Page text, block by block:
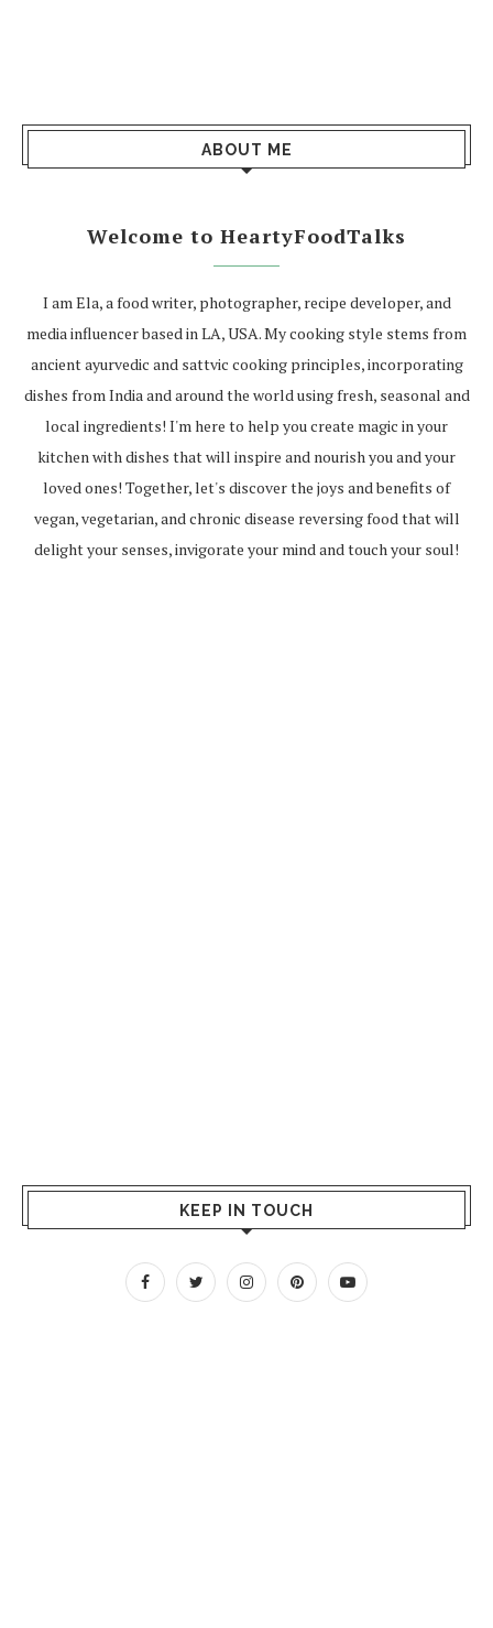
ABOUT ME
Welcome to HeartyFoodTalks
I am Ela, a food writer, photographer, recipe developer, and
media influencer based in LA, USA. My cooking style stems from
ancient ayurvedic and sattvic cooking principles, incorporating
dishes from India and around the world using fresh, seasonal and
local ingredients! I'm here to help you create magic in your
kitchen with dishes that will inspire and nourish you and your
loved ones! Together, let's discover the joys and benefits of
vegan, vegetarian, and chronic disease reversing food that will
delight your senses, invigorate your mind and touch your soul!
KEEP IN TOUCH